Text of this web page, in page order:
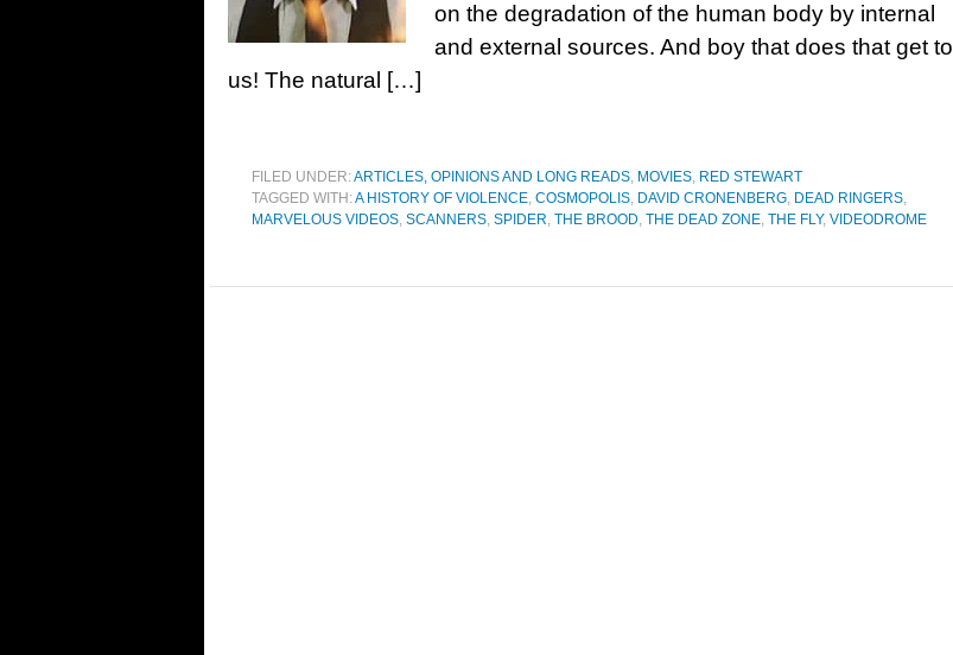
on the degradation of the human body by internal
and external sources. And boy that does that get to
us! The natural […]
FILED UNDER:ARTICLES, OPINIONS AND LONG READS, MOVIES, RED STEWART
TAGGED WITH:A HISTORY OF VIOLENCE, COSMOPOLIS, DAVID CRONENBERG, DEAD RINGERS,
MARVELOUS VIDEOS, SCANNERS, SPIDER, THE BROOD, THE DEAD ZONE, THE FLY, VIDEODROME